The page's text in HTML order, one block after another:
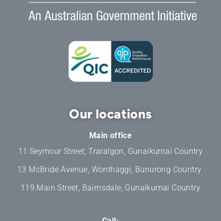
Our locations
Main office
11 Seymour Street, Traralgon, Gunaikurnai Country
13 McBride Avenue, Wonthaggi, Bunurong Country
119 Main Street, Bairnsdale, Gunaikurnai Country